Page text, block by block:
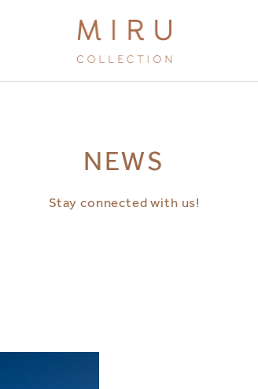
NEWS
Stay connected with us!